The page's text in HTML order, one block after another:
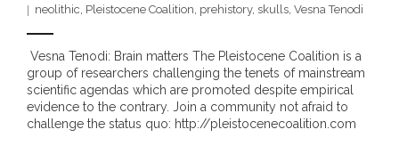
- DreamArt & Wanjina Competition
- SongLines
- - The Blue Whale Blues
neolithic, Pleistocene Coalition, prehistory, skulls, Vesna Tenodi
Vesna Tenodi: Brain matters The Pleistocene Coalition is a
group of researchers challenging the tenets of mainstream
scientific agendas which are promoted despite empirical
evidence to the contrary. Join a community not afraid to
challenge the status quo: http://pleistocenecoalition.com